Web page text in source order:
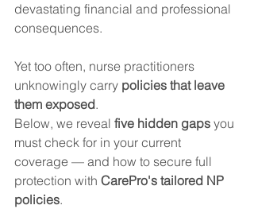
devastating financial and professional
consequences.
Yet too often, nurse practitioners
unknowingly carry policies that leave
them exposed.
Below, we reveal five hidden gaps you
must check for in your current
coverage — and how to secure full
protection with CarePro's tailored NP
policies.